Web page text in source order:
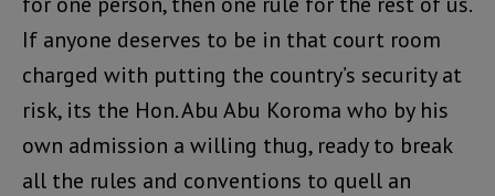
If anyone deserves to be in that court room
charged with putting the country’s security at
risk, its the Hon. Abu Abu Koroma who by his
own admission a willing thug, ready to break
all the rules and conventions to quell an